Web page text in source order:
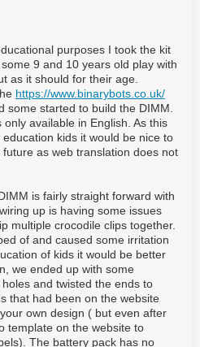
purposes I took the kit
9 and 10 years old play with
as it should for their age.
https://www.binarybots.co.uk/
some started to build the DIMM.
available in English. As this
kids it would be nice to
as web translation does not
is fairly straight forward with
up is having some issues
multiple crocodile clips together.
of and caused some irritation
of kids it would be better
we ended up with some
and twisted the ends to
that had been on the website
own design ( but even after
template on the website to
The battery pack has no